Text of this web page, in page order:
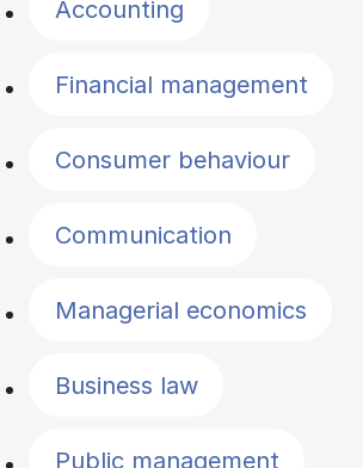
Accounting
Financial management
Consumer behaviour
Communication
Managerial economics
Business law
Public management